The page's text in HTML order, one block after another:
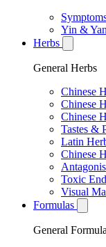
Yin &
Herbs
General Herbs
Chinese
Chinese
Chinese
Tastes &
Latin
Chinese
Toxic
Visual
Formulas
General